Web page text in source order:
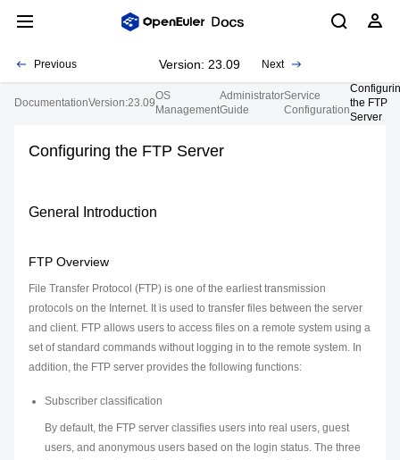
Previous Version: 23.09 Next
DocumentationVersion:23.09
OS
Management
Administrator
Guide
Service
Configuration
the FTP
Server
Configuring the FTP Server
General Introduction
FTP Overview
File Transfer Protocol (FTP) is one of the earliest transmission
protocols on the Internet. It is used to transfer files between the server
and client. FTP allows users to access files on a remote system using a
set of standard commands without logging in to the remote system. In
addition, the FTP server provides the following functions:
Subscriber classification
By default, the FTP server classifies users into real users, guest
users, and anonymous users based on the login status. The three